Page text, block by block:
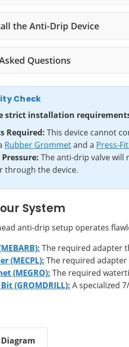
the Anti-Drip Device
Questions
Check
strict installation
Required: This device cannot
Rubber Grommetand a Press-
The anti-drip valve will
through the device.
System
anti-drip setup operates
The required adapter
(MECPL): The required
(MEGRO): The required
(GROMDRILL): A specialized